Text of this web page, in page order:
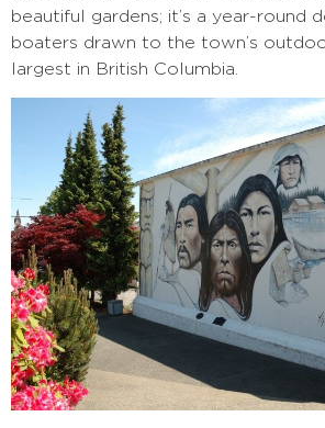
beautiful gardens; it’s a year-round
boaters drawn to the town’s
largest in British Columbia.